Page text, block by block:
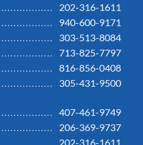
202-316-1611
940-600-9171
303-513-8084
713-825-7797
816-856-0408
305-431-9500
407-461-9749
206-369-9737
202-316-1611